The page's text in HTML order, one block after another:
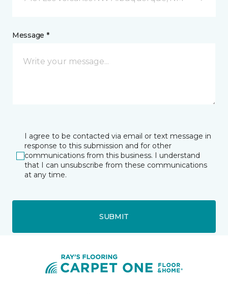
Message *
I agree to be contacted via email or text message in
response to this submission and for other
communications from this business. I understand
that I can unsubscribe from these communications
at any time.
SUBMIT